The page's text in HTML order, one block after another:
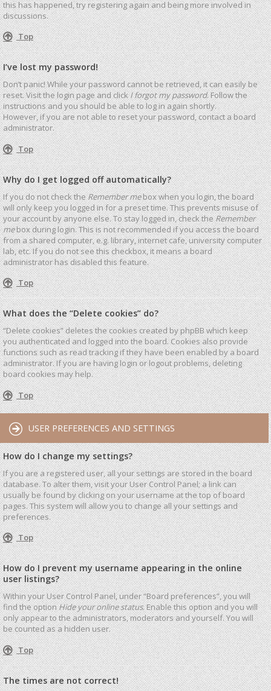
this has happened, try registering again and being more involved in
discussions.
Top
I’ve lost my password!
Don’t panic! While your password cannot be retrieved, it can easily be
reset. Visit the login page and clickI forgot my password. Follow the
instructions and you should be able to log in again shortly.
However, if you are not able to reset your password, contact a board
administrator.
Top
Why do I get logged off automatically?
If you do not check theRemember mebox when you login, the board
will only keep you logged in for a preset time. This prevents misuse of
your account by anyone else. To stay logged in, check theRemember
mebox during login. This is not recommended if you access the board
from a shared computer, e.g. library, internet cafe, university computer
lab, etc. If you do not see this checkbox, it means a board
administrator has disabled this feature.
Top
What does the “Delete cookies” do?
“Delete cookies” deletes the cookies created by phpBB which keep
you authenticated and logged into the board. Cookies also provide
functions such as read tracking if they have been enabled by a board
administrator. If you are having login or logout problems, deleting
board cookies may help.
Top
USER PREFERENCES AND SETTINGS
How do I change my settings?
If you are a registered user, all your settings are stored in the board
database. To alter them, visit your User Control Panel; a link can
usually be found by clicking on your username at the top of board
pages. This system will allow you to change all your settings and
preferences.
Top
How do I prevent my username appearing in the online
user listings?
Within your User Control Panel, under “Board preferences”, you will
find the optionHide your online status. Enable this option and you will
only appear to the administrators, moderators and yourself. You will
be counted as a hidden user.
Top
The times are not correct!